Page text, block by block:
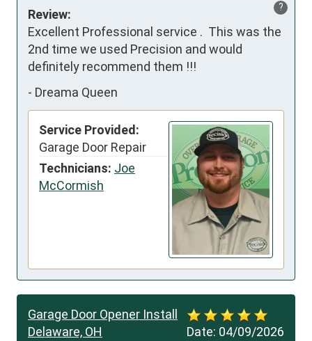
?
Review:
Excellent Professional service .  This was the
2nd time we used Precision and would
definitely recommend them !!!
- Dreama Queen
Service Provided:
Garage Door Repair
Technicians: Joe
McCormish
Date: 04/09/2026
Garage Door Opener Install
Delaware, OH